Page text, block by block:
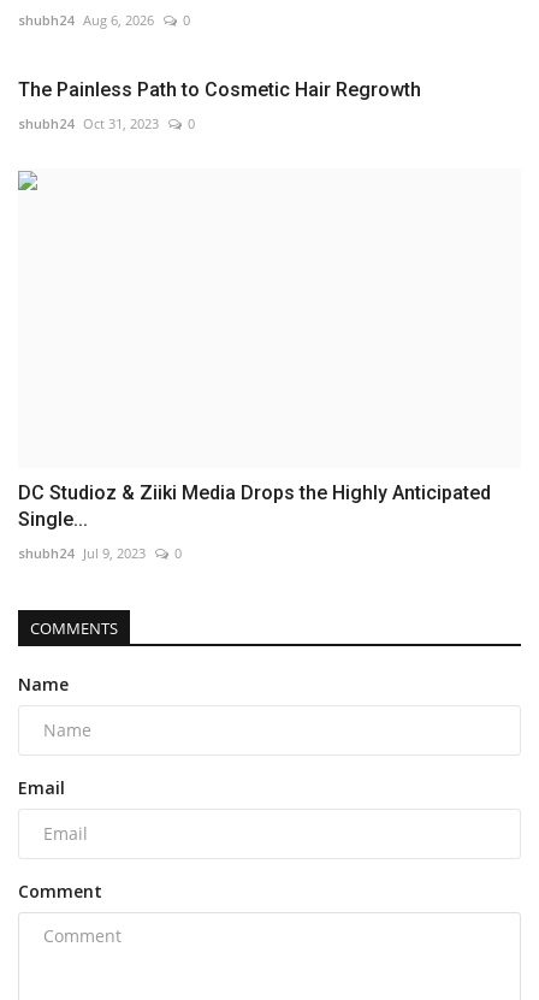
shubh24 Aug 6, 2026 0
The Painless Path to Cosmetic Hair Regrowth
shubh24 Oct 31, 2023 0
DC Studioz & Ziiki Media Drops the Highly Anticipated
Single...
shubh24 Jul 9, 2023 0
COMMENTS
Name
Email
Comment